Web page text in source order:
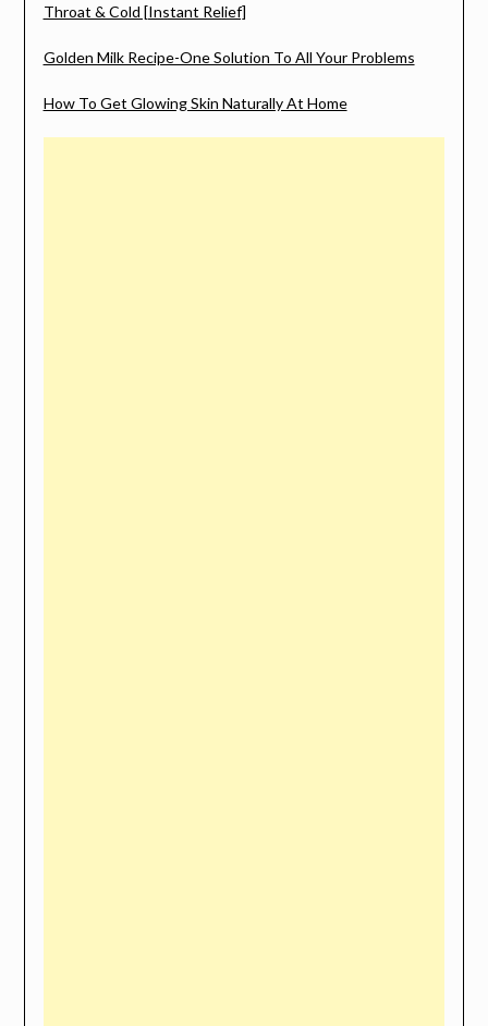
Throat & Cold [Instant Relief]
Golden Milk Recipe-One Solution To All Your Problems
How To Get Glowing Skin Naturally At Home